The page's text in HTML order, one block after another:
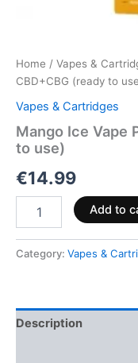
Home / Vapes &
CBD+CBG (ready to
Vapes & Cartridges
Mango Ice Vape
to use)
€14.99
Add to
Category: Vapes &
Description